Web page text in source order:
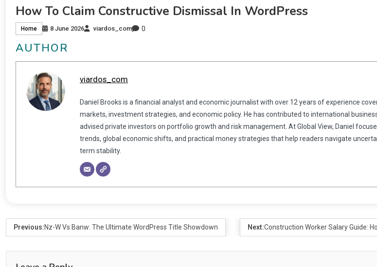
How To Claim Constructive Dismissal In WordPress
Home 8 June 2026 viardos_com 0
AUTHOR
viardos_com
Daniel Brooks is a financial analyst and economic journalist with over 12 years of experience
markets, investment strategies, and economic policy. He has contributed to international
advised private investors on portfolio growth and risk management. At Global View, Daniel
trends, global economic shifts, and practical money strategies that help readers navigate
term stability.
Previous:Nz-W Vs Banw: The Ultimate WordPress Title Showdown Next:Construction Worker Salary Guide: